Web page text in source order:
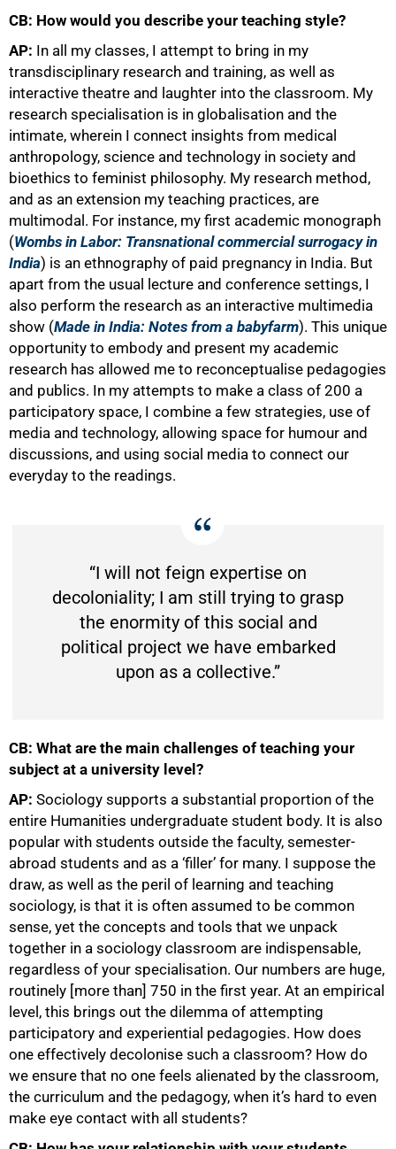
CB: How would you describe your teaching style?
AP: In all my classes, I attempt to bring in my
transdisciplinary research and training, as well as
interactive theatre and laughter into the classroom. My
research specialisation is in globalisation and the
intimate, wherein I connect insights from medical
anthropology, science and technology in society and
bioethics to feminist philosophy. My research method,
and as an extension my teaching practices, are
multimodal. For instance, my first academic monograph
(Wombs in Labor: Transnational commercial surrogacy in
India) is an ethnography of paid pregnancy in India. But
apart from the usual lecture and conference settings, I
also perform the research as an interactive multimedia
show (Made in India: Notes from a babyfarm). This unique
opportunity to embody and present my academic
research has allowed me to reconceptualise pedagogies
and publics. In my attempts to make a class of 200 a
participatory space, I combine a few strategies, use of
media and technology, allowing space for humour and
discussions, and using social media to connect our
everyday to the readings.
“I will not feign expertise on
decoloniality; I am still trying to grasp
the enormity of this social and
political project we have embarked
upon as a collective.”
CB: What are the main challenges of teaching your
subject at a university level?
AP: Sociology supports a substantial proportion of the
entire Humanities undergraduate student body. It is also
popular with students outside the faculty, semester-
abroad students and as a ‘filler’ for many. I suppose the
draw, as well as the peril of learning and teaching
sociology, is that it is often assumed to be common
sense, yet the concepts and tools that we unpack
together in a sociology classroom are indispensable,
regardless of your specialisation. Our numbers are huge,
routinely [more than] 750 in the first year. At an empirical
level, this brings out the dilemma of attempting
participatory and experiential pedagogies. How does
one effectively decolonise such a classroom? How do
we ensure that no one feels alienated by the classroom,
the curriculum and the pedagogy, when it’s hard to even
make eye contact with all students?